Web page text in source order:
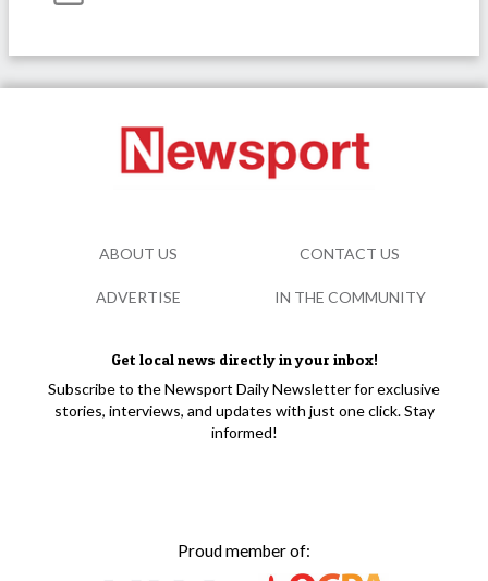
Get local news directly in your inbox!
Subscribe to the Newsport Daily Newsletter for exclusive
stories, interviews, and updates with just one click. Stay
informed!
Proud member of:
ABOUT US CONTACT US
ADVERTISE IN THE COMMUNITY